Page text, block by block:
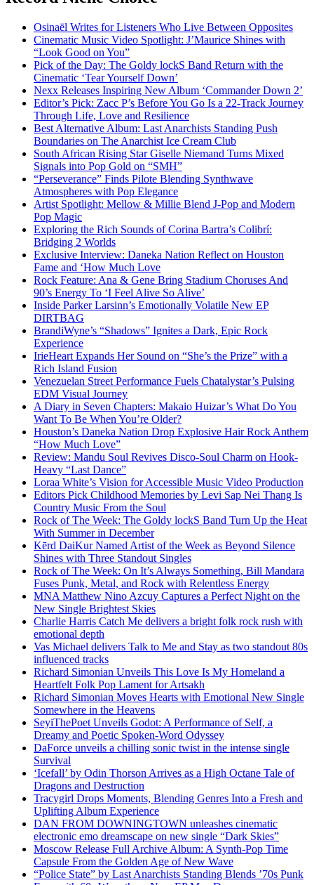
Osinaël Writes for Listeners Who Live Between Opposites
Cinematic Music Video Spotlight: J’Maurice Shines with
“Look Good on You”
Pick of the Day: The Goldy lockS Band Return with the
Cinematic ‘Tear Yourself Down’
Nexx Releases Inspiring New Album ‘Commander Down 2’
Editor’s Pick: Zacc P’s Before You Go Is a 22-Track Journey
Through Life, Love and Resilience
Best Alternative Album: Last Anarchists Standing Push
Boundaries on The Anarchist Ice Cream Club
South African Rising Star Giselle Niemand Turns Mixed
Signals into Pop Gold on “SMH”
“Perseverance” Finds Pilote Blending Synthwave
Atmospheres with Pop Elegance
Artist Spotlight: Mellow & Millie Blend J-Pop and Modern
Pop Magic
Exploring the Rich Sounds of Corina Bartra’s Colibrí:
Bridging 2 Worlds
Exclusive Interview: Daneka Nation Reflect on Houston
Fame and ‘How Much Love
Rock Feature: Ana & Gene Bring Stadium Choruses And
90’s Energy To ‘I Feel Alive So Alive’
Inside Parker Larsinn’s Emotionally Volatile New EP
DIRTBAG
BrandiWyne’s “Shadows” Ignites a Dark, Epic Rock
Experience
IrieHeart Expands Her Sound on “She’s the Prize” with a
Rich Island Fusion
Venezuelan Street Performance Fuels Chatalystar’s Pulsing
EDM Visual Journey
A Diary in Seven Chapters: Makaio Huizar’s What Do You
Want To Be When You’re Older?
Houston’s Daneka Nation Drop Explosive Hair Rock Anthem
“How Much Love”
Review: Mandu Soul Revives Disco-Soul Charm on Hook-
Heavy “Last Dance”
Loraa White’s Vision for Accessible Music Video Production
Editors Pick Childhood Memories by Levi Sap Nei Thang Is
Country Music From the Soul
Rock of The Week: The Goldy lockS Band Turn Up the Heat
With Summer in December
Kērd DaiKur Named Artist of the Week as Beyond Silence
Shines with Three Standout Singles
Rock of The Week: On It’s Always Something, Bill Mandara
Fuses Punk, Metal, and Rock with Relentless Energy
MNA Matthew Nino Azcuy Captures a Perfect Night on the
New Single Brightest Skies
Charlie Harris Catch Me delivers a bright folk rock rush with
emotional depth
Vas Michael delivers Talk to Me and Stay as two standout 80s
influenced tracks
Richard Simonian Unveils This Love Is My Homeland a
Heartfelt Folk Pop Lament for Artsakh
Richard Simonian Moves Hearts with Emotional New Single
Somewhere in the Heavens
SeyiThePoet Unveils Godot: A Performance of Self, a
Dreamy and Poetic Spoken-Word Odyssey
DaForce unveils a chilling sonic twist in the intense single
Survival
‘Icefall’ by Odin Thorson Arrives as a High Octane Tale of
Dragons and Destruction
Tracygirl Drops Moments, Blending Genres Into a Fresh and
Uplifting Album Experience
DAN FROM DOWNINGTOWN unleashes cinematic
electronic emo dreamscape on new single “Dark Skies”
Moscow Release Full Archive Album: A Synth-Pop Time
Capsule From the Golden Age of New Wave
“Police State” by Last Anarchists Standing Blends ’70s Punk